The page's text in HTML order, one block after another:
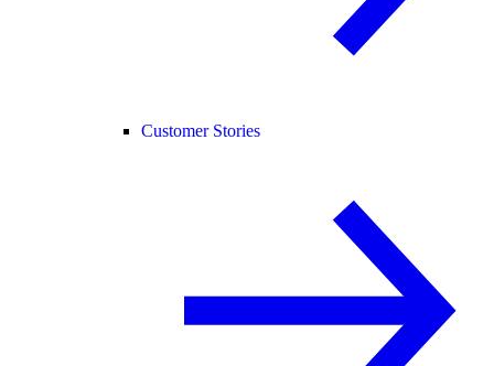
Customer Stories